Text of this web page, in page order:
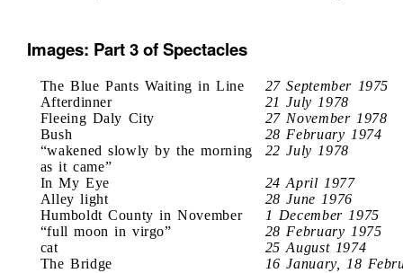
Images: Part 3 of Spectacles
The Blue Pants Waiting in Line
27 September 1975
Afterdinner
21 July 1978
Fleeing Daly City
27 November 1978
Bush
28 February 1974
“wakened slowly by the morning
as it came”
22 July 1978
In My Eye
24 April 1977
Alley light
28 June 1976
Humboldt County in November
1 December 1975
“full moon in virgo”
28 February 1975
cat
25 August 1974
The Bridge
16 January, 18